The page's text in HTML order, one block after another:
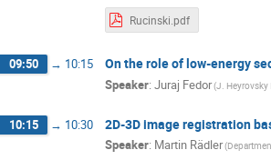
Rucinski.pdf
09:50 → 10:15 On the role of low-energy
Speaker: Juraj Fedor(J. Heyrovsky
10:15 → 10:30 2D-3D image registration
Speaker: Martin Rädler